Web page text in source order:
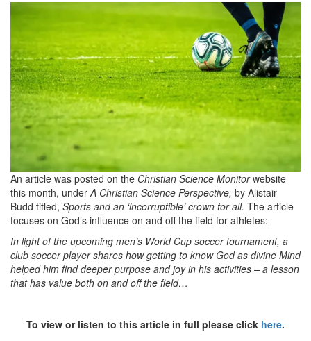
An article was posted on the Christian Science Monitorwebsite
this month, underA Christian Science Perspective, by Alistair
Budd titled, Sports and an ‘incorruptible’ crown for all. The article
focuses on God’s influence on and off the field for athletes:
In light of the upcoming men’s World Cup soccer tournament, a
club soccer player shares how getting to know God as divine Mind
helped him find deeper purpose and joy in his activities – a lesson
that has value both on and off the field…
To view or listen to this article in full please click here.